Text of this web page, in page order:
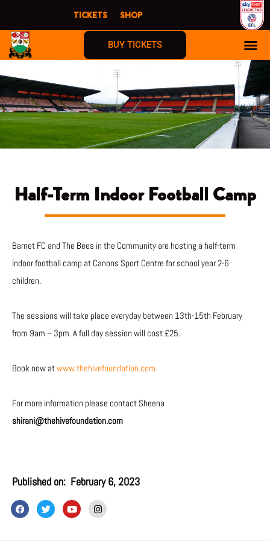
content
TICKETS SHOP
BUY TICKETS
Half-Term Indoor Football Camp
Barnet FC and The Bees in the Community are hosting a half-term
indoor football camp at Canons Sport Centre for school year 2-6
children.
The sessions will take place everyday between 13th-15th February
from 9am – 3pm. A full day session will cost £25.
Book now atwww.thehivefoundation.com
For more information please contact Sheena
shirani@thehivefoundation.com
Published on: February 6, 2023
F
a
c
T
w
i
Y
o
u
I
n
s